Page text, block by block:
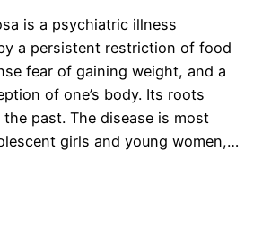
is a psychiatric illness
a persistent restriction of food
fear of gaining weight, and a
of one’s body. Its roots
past. The disease is most
girls and young women,…